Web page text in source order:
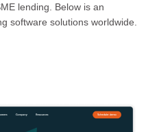
lending. Below is an
software solutions worldwide.